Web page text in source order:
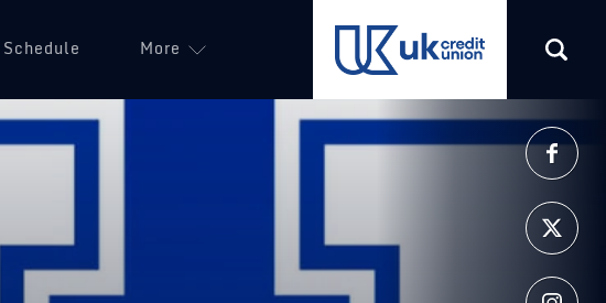
Schedule More (opens in a new tab)